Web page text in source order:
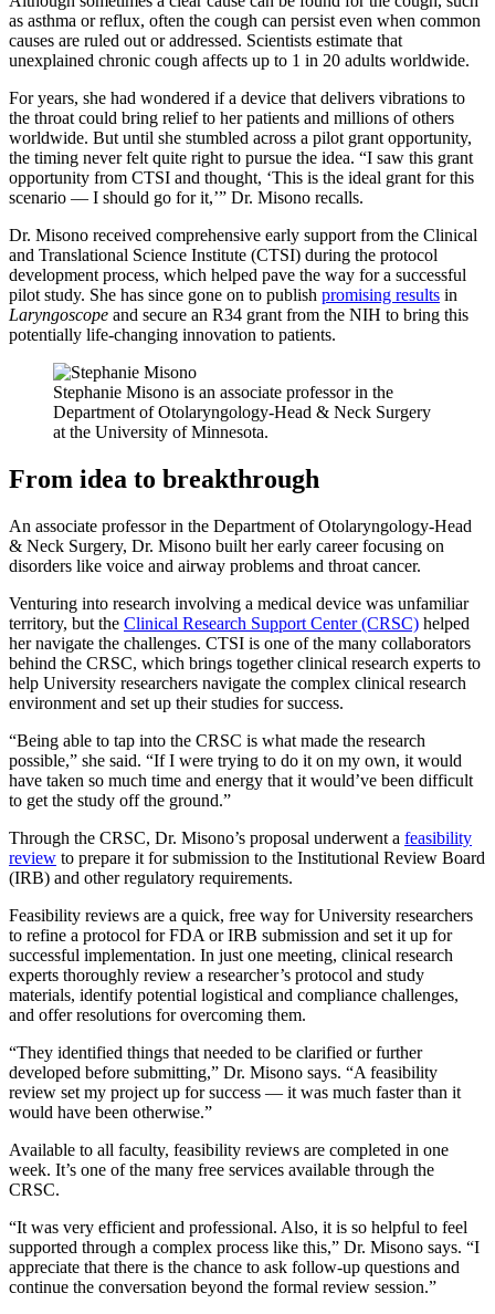
as asthma or reflux, often the cough can persist even when common
causes are ruled out or addressed. Scientists estimate that
unexplained chronic cough affects up to 1 in 20 adults worldwide.
For years, she had wondered if a device that delivers vibrations to
the throat could bring relief to her patients and millions of others
worldwide. But until she stumbled across a pilot grant opportunity,
the timing never felt quite right to pursue the idea. “I saw this grant
opportunity from CTSI and thought, ‘This is the ideal grant for this
scenario — I should go for it,’” Dr. Misono recalls.
Dr. Misono received comprehensive early support from the Clinical
and Translational Science Institute (CTSI) during the protocol
development process, which helped pave the way for a successful
pilot study. She has since gone on to publish promising results in
Laryngoscope and secure an R34 grant from the NIH to bring this
potentially life-changing innovation to patients.
Stephanie Misono is an associate professor in the
Department of Otolaryngology-Head & Neck Surgery
at the University of Minnesota.
From idea to breakthrough
An associate professor in the Department of Otolaryngology-Head
& Neck Surgery, Dr. Misono built her early career focusing on
disorders like voice and airway problems and throat cancer.
Venturing into research involving a medical device was unfamiliar
territory, but the Clinical Research Support Center (CRSC) helped
her navigate the challenges. CTSI is one of the many collaborators
behind the CRSC, which brings together clinical research experts to
help University researchers navigate the complex clinical research
environment and set up their studies for success.
“Being able to tap into the CRSC is what made the research
possible,” she said. “If I were trying to do it on my own, it would
have taken so much time and energy that it would’ve been difficult
to get the study off the ground.”
Through the CRSC, Dr. Misono’s proposal underwent a feasibility
review to prepare it for submission to the Institutional Review Board
(IRB) and other regulatory requirements.
Feasibility reviews are a quick, free way for University researchers
to refine a protocol for FDA or IRB submission and set it up for
successful implementation. In just one meeting, clinical research
experts thoroughly review a researcher’s protocol and study
materials, identify potential logistical and compliance challenges,
and offer resolutions for overcoming them.
“They identified things that needed to be clarified or further
developed before submitting,” Dr. Misono says. “A feasibility
review set my project up for success — it was much faster than it
would have been otherwise.”
Available to all faculty, feasibility reviews are completed in one
week. It’s one of the many free services available through the
CRSC.
“It was very efficient and professional. Also, it is so helpful to feel
supported through a complex process like this,” Dr. Misono says. “I
appreciate that there is the chance to ask follow-up questions and
continue the conversation beyond the formal review session.”